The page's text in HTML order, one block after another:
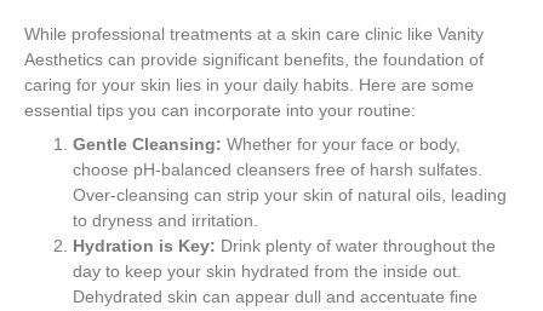
While professional treatments at a skin care clinic like Vanity
Aesthetics can provide significant benefits, the foundation of
caring for your skin lies in your daily habits. Here are some
essential tips you can incorporate into your routine:
Gentle Cleansing: Whether for your face or body,
choose pH-balanced cleansers free of harsh sulfates.
Over-cleansing can strip your skin of natural oils, leading
to dryness and irritation.
Hydration is Key: Drink plenty of water throughout the
day to keep your skin hydrated from the inside out.
Dehydrated skin can appear dull and accentuate fine